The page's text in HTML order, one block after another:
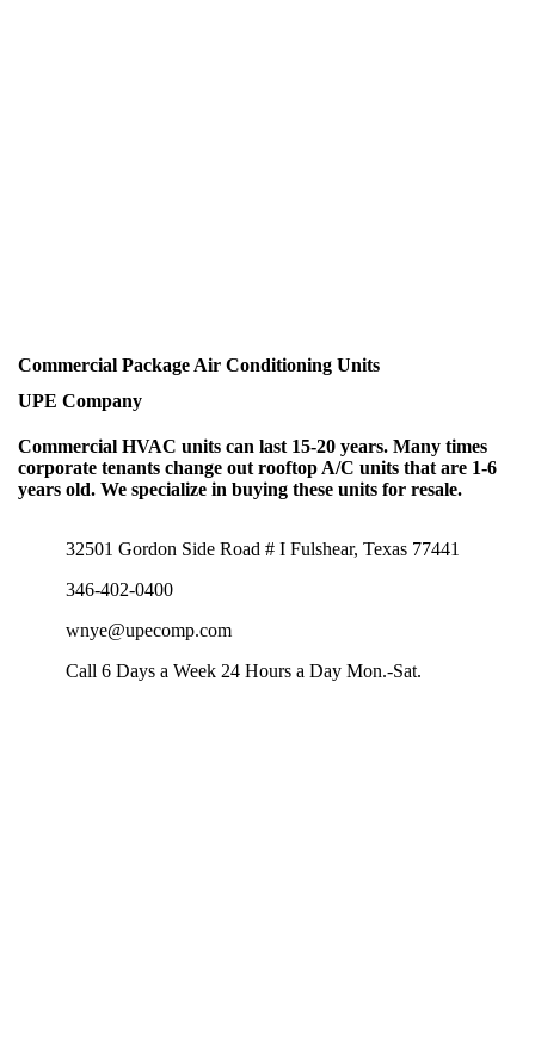
Commercial Package Air Conditioning Units
UPE Company
Commercial HVAC units can last 15-20 years. Many times
corporate tenants change out rooftop A/C units that are 1-6
years old. We specialize in buying these units for resale.
32501 Gordon Side Road # I Fulshear, Texas 77441
346-402-0400
wnye@upecomp.com
Call 6 Days a Week 24 Hours a Day Mon.-Sat.